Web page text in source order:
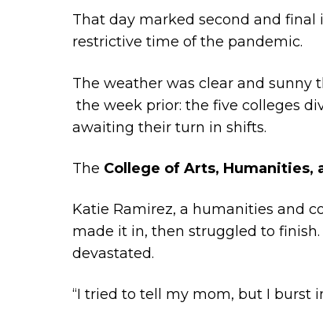
That day marked second and
restrictive time of the pandemic.
The weather was clear and sunny
the week prior: the five colleges
awaiting their turn in shifts.
The College of Arts, Humanities,
Katie Ramirez, a humanities and
made it in, then struggled to
devastated.
“I tried to tell my mom, but I burst